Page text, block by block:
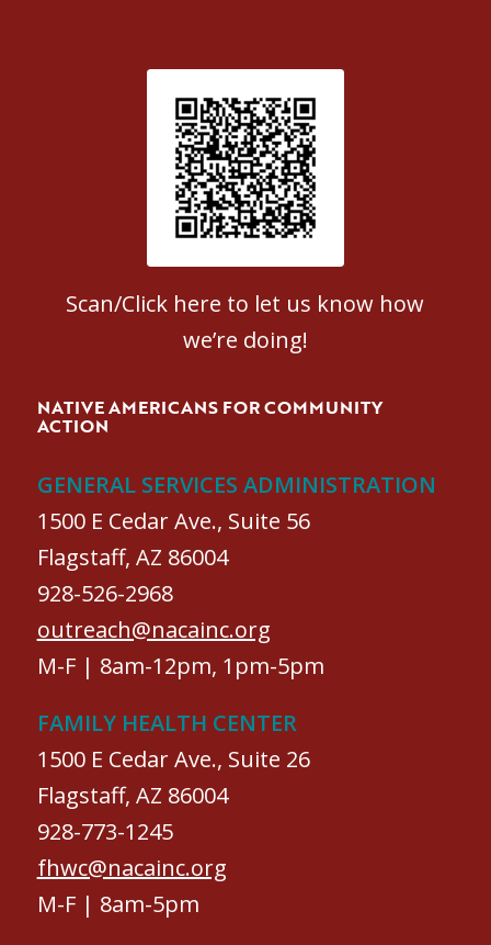
Patient Satisfaction survey
Scan/Click here to let us know how
we’re doing!
NATIVE AMERICANS FOR COMMUNITY
ACTION
GENERAL SERVICES ADMINISTRATION
1500 E Cedar Ave., Suite 56
Flagstaff, AZ 86004
928-526-2968
outreach@nacainc.org
M-F | 8am-12pm, 1pm-5pm
FAMILY HEALTH CENTER
1500 E Cedar Ave., Suite 26
Flagstaff, AZ 86004
928-773-1245
fhwc@nacainc.org
M-F | 8am-5pm